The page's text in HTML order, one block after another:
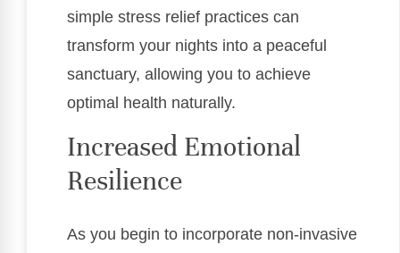
simple stress relief practices can
transform your nights into a peaceful
sanctuary, allowing you to achieve
optimal health naturally.
Increased Emotional
Resilience
As you begin to incorporate non-invasive